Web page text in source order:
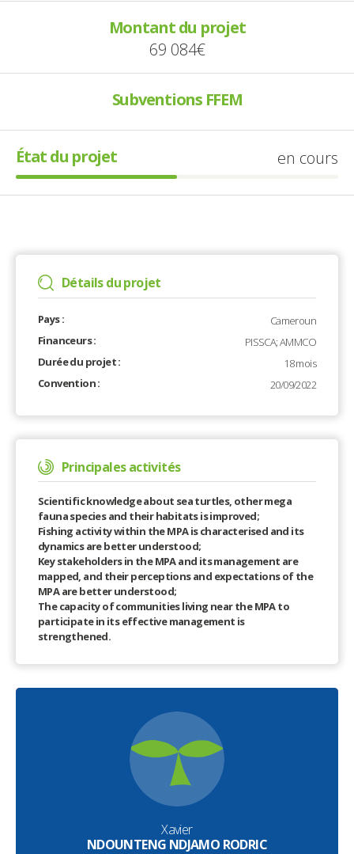
Montant du projet
69 084€
Subventions FFEM
État du projet en cours
Détails du projet
Pays :
Cameroun
Financeurs :
PISSCA; AMMCO
Durée du projet :
18 mois
Convention :
20/09/2022
Principales activités
Scientific knowledge about sea turtles, other mega
fauna species and their habitats is improved;
Fishing activity within the MPA is characterised and its
dynamics are better understood;
Key stakeholders in the MPA and its management are
mapped, and their perceptions and expectations of the
MPA are better understood;
The capacity of communities living near the MPA to
participate in its effective management is
strengthened.
Xavier
NDOUNTENG NDJAMO RODRIC